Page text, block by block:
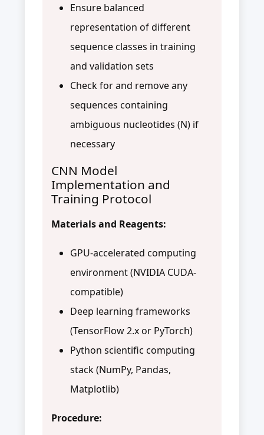
Ensure balanced
representation of different
sequence classes in training
and validation sets
Check for and remove any
sequences containing
ambiguous nucleotides (N) if
necessary
CNN Model
Implementation and
Training Protocol
Materials and Reagents:
GPU-accelerated computing
environment (NVIDIA CUDA-
compatible)
Deep learning frameworks
(TensorFlow 2.x or PyTorch)
Python scientific computing
stack (NumPy, Pandas,
Matplotlib)
Procedure: